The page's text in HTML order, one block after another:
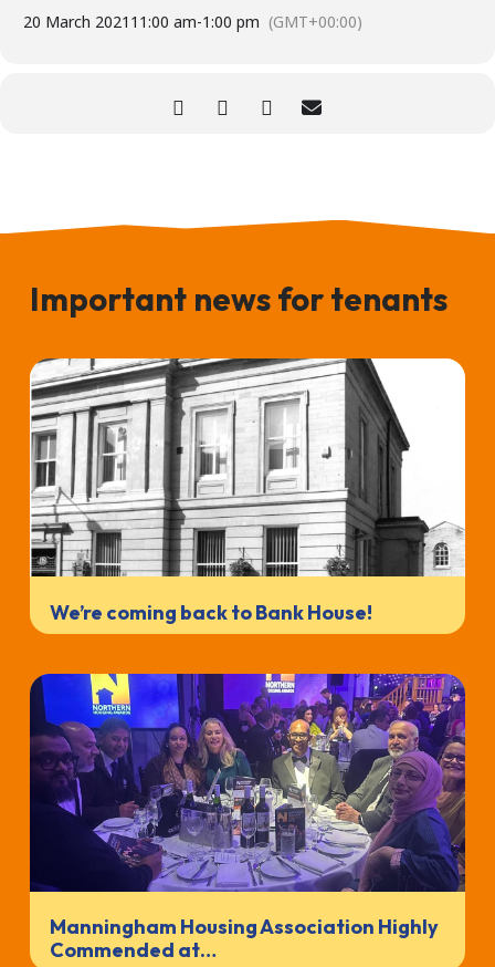
20 March 2021 11:00 am-1:00 pm (GMT+00:00)
Important news for tenants
We’re coming back to Bank House!
Manningham Housing Association Highly
Commended at…